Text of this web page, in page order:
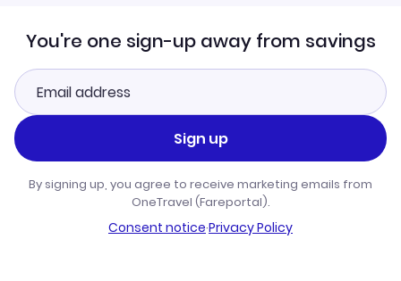
You're one sign-up away from savings
Sign up
By signing up, you agree to receive marketing emails from
OneTravel (Fareportal).
Consent notice·Privacy Policy